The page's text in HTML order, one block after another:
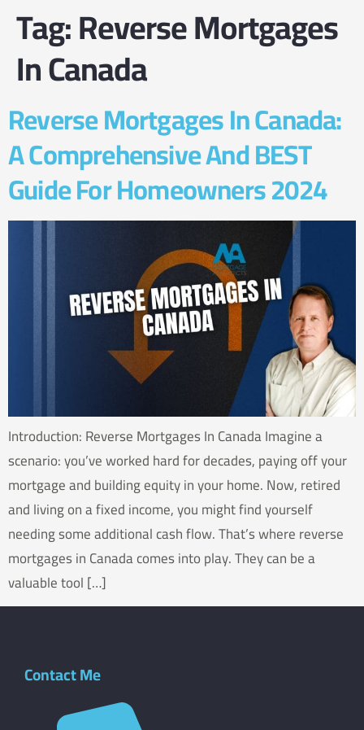
Tag:Reverse Mortgages
In Canada
Reverse Mortgages In Canada:
A Comprehensive And BEST
Guide For Homeowners 2024
Introduction: Reverse Mortgages In Canada Imagine a
scenario: you’ve worked hard for decades, paying off your
mortgage and building equity in your home. Now, retired
and living on a fixed income, you might find yourself
needing some additional cash flow. That’s where reverse
mortgages in Canada comes into play. They can be a
valuable tool […]
Contact Me